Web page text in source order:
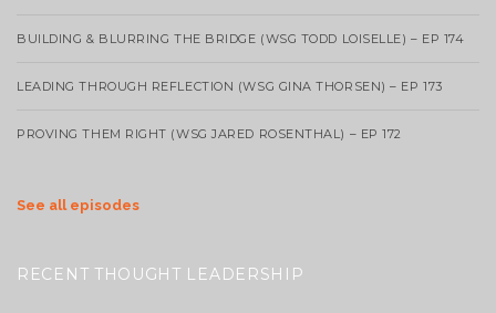
BUILDING & BLURRING THE BRIDGE (WSG TODD LOISELLE) – EP 174
LEADING THROUGH REFLECTION (WSG GINA THORSEN) – EP 173
PROVING THEM RIGHT (WSG JARED ROSENTHAL) – EP 172
See all episodes
RECENT THOUGHT LEADERSHIP